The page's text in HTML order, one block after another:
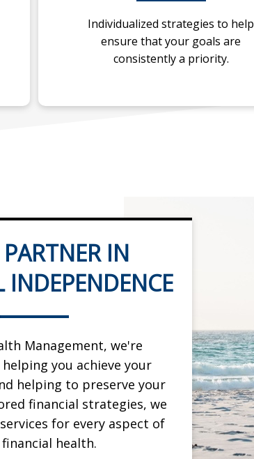
Individualized strategies to help
ensure that your goals are
consistently a priority.
IN
INDEPENDENCE
Management, we're
you achieve your
helping to preserveyour
financial strategies, we
for every aspect of
financial health.